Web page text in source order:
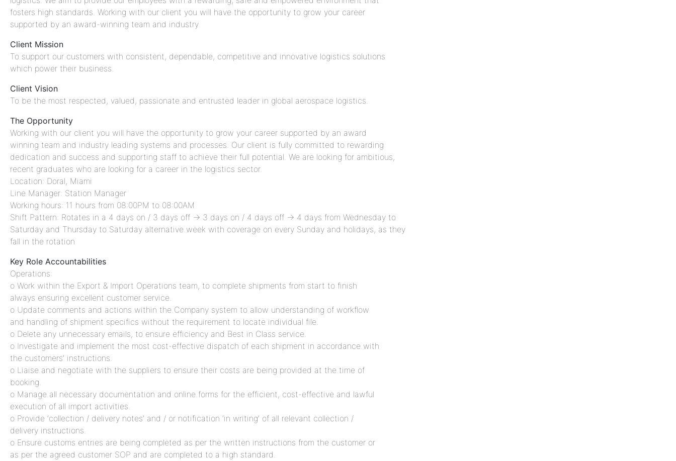
fosters high standards. Working with our client you will have the opportunity to grow your career
supported by an award-winning team and industry
Client Mission
To support our customers with consistent, dependable, competitive and innovative logistics solutions
which power their business.
Client Vision
To be the most respected, valued, passionate and entrusted leader in global aerospace logistics.
The Opportunity
Working with our client you will have the opportunity to grow your career supported by an award
winning team and industry leading systems and processes. Our client is fully committed to rewarding
dedication and success and supporting staff to achieve their full potential. We are looking for ambitious,
recent graduates who are looking for a career in the logistics sector.
Location: Doral, Miami
Line Manager: Station Manager
Working hours: 11 hours from 08:00PM to 08:00AM
Shift Pattern: Rotates in a 4 days on / 3 days off → 3 days on / 4 days off → 4 days from Wednesday to
Saturday and Thursday to Saturday alternative week with coverage on every Sunday and holidays, as they
fall in the rotation
Key Role Accountabilities
Operations:
o Work within the Export & Import Operations team, to complete shipments from start to finish
always ensuring excellent customer service.
o Update comments and actions within the Company system to allow understanding of workflow
and handling of shipment specifics without the requirement to locate individual file.
o Delete any unnecessary emails, to ensure efficiency and Best in Class service.
o Investigate and implement the most cost-effective dispatch of each shipment in accordance with
the customers’ instructions.
o Liaise and negotiate with the suppliers to ensure their costs are being provided at the time of
booking.
o Manage all necessary documentation and online forms for the efficient, cost-effective and lawful
execution of all import activities.
o Provide ‘collection / delivery notes’ and / or notification ‘in writing’ of all relevant collection /
delivery instructions.
o Ensure customs entries are being completed as per the written instructions from the customer or
as per the agreed customer SOP and are completed to a high standard.